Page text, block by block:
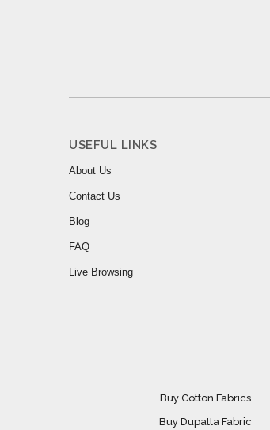
USEFUL LINKS
About Us
Contact Us
Blog
FAQ
Live Browsing
Buy Cotton Fabrics
Buy Dupatta Fabric